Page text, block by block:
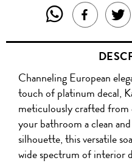
SHARE
THIS
WITH
SHARE
THIS
ON
Channeling European
touch of platinum decal,
meticulously crafted from
your bathroom a clean
silhouette, this versatile
wide spectrum of interior